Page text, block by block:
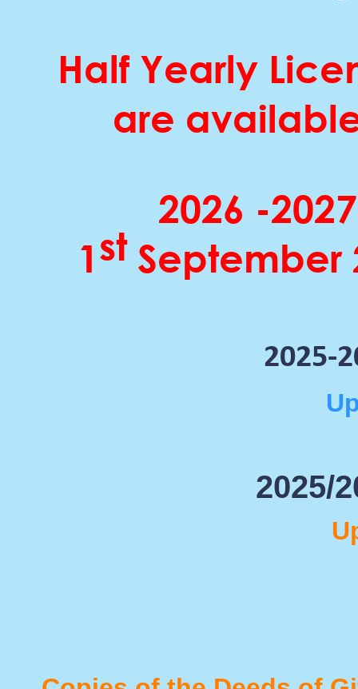
Half Yearly
are
2026 -
1stSeptember
2025-
2025/